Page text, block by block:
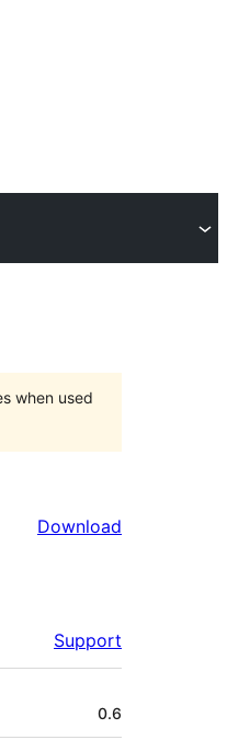
when used
Download
Support
0.6